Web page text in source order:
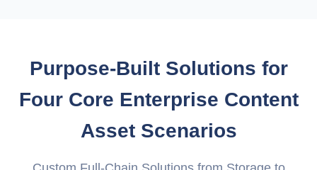
Purpose-Built Solutions for
Four Core Enterprise Content
Asset Scenarios